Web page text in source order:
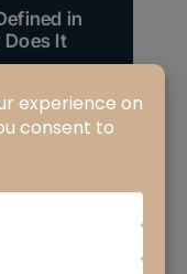
in
Does It